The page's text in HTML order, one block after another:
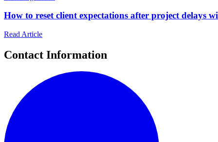
How to reset client expectations after project delays
Read Article
Contact Information